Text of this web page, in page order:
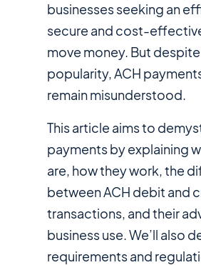
businesses seeking an
secure and cost-
move money. But
popularity, ACH
remain misunderstood.
This article aims to
payments by explaining
are, how they work, the
between ACH debit and
transactions, and their
business use. We’ll also
requirements and